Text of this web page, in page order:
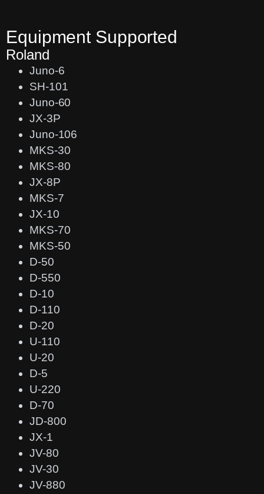
Equipment Supported
Roland
Juno-6
SH-101
Juno-60
JX-3P
Juno-106
MKS-30
MKS-80
JX-8P
MKS-7
JX-10
MKS-70
MKS-50
D-50
D-550
D-10
D-110
D-20
U-110
U-20
D-5
U-220
D-70
JD-800
JX-1
JV-80
JV-30
JV-880